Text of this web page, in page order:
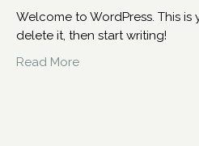
Welcome to WordPress. This is
delete it, then start writing!
Read More